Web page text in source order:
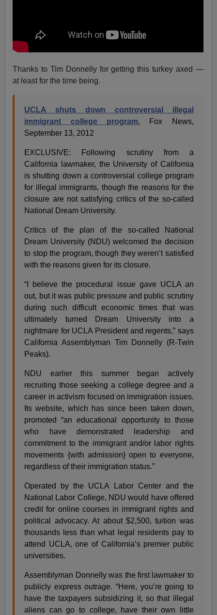
Thanks to Tim Donnelly for getting this turkey axed —
at least for the time being.
UCLA shuts down controversial illegal
immigrant college program, Fox News,
September 13, 2012
EXCLUSIVE: Following scrutiny from a
California lawmaker, the University of California
is shutting down a controversial college program
for illegal immigrants, though the reasons for the
closure are not satisfying critics of the so-called
National Dream University.
Critics of the plan of the so-called National
Dream University (NDU) welcomed the decision
to stop the program, though they weren’t satisfied
with the reasons given for its closure.
“I believe the procedural issue gave UCLA an
out, but it was public pressure and public scrutiny
during such difficult economic times that was
ultimately turned Dream University into a
nightmare for UCLA President and regents,” says
California Assemblyman Tim Donnelly (R-Twin
Peaks).
NDU earlier this summer began actively
recruiting those seeking a college degree and a
career in activism focused on immigration issues.
Its website, which has since been taken down,
promoted “an educational opportunity to those
who have demonstrated leadership and
commitment to the immigrant and/or labor rights
movements {with admission} open to everyone,
regardless of their immigration status.”
Operated by the UCLA Labor Center and the
National Labor College, NDU would have offered
credit for online courses in immigrant rights and
political advocacy. At about $2,500, tuition was
thousands less than what legal residents pay to
attend UCLA, one of California’s premier public
universities.
Assemblyman Donnelly was the first lawmaker to
publicly express outrage. “Here, you’re going to
have the taxpayers subsidizing it, so that illegal
aliens can go to college, have their own little